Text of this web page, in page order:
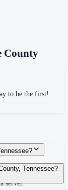
County
to be the first!
process servers
service areas, and
server.
Tennessee?